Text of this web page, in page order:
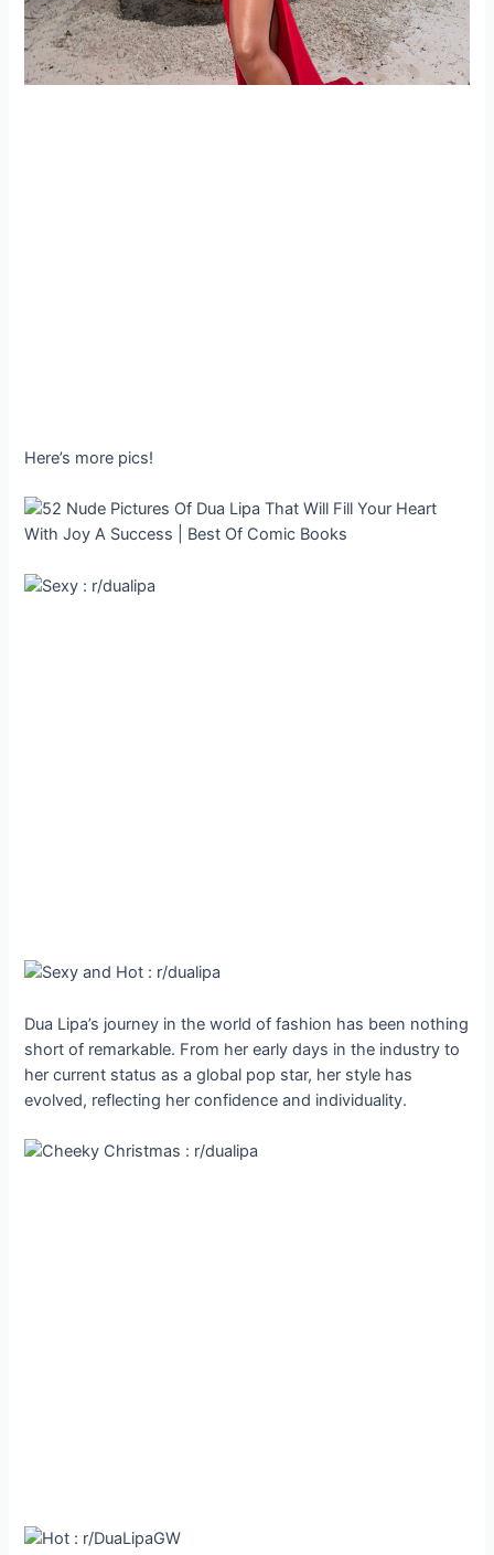
Here’s more pics!
Dua Lipa’s journey in the world of fashion has been nothing
short of remarkable. From her early days in the industry to
her current status as a global pop star, her style has
evolved, reflecting her confidence and individuality.